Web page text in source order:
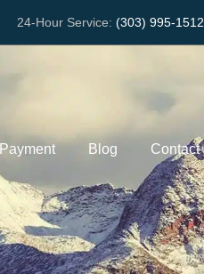
24-Hour Service: (303) 995-1512
Blog Contact